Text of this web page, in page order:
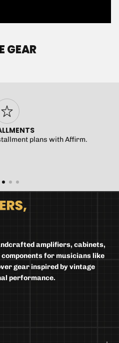
GEAR
plans with Affirm.
amplifiers, cabinets,
for musicians like
gear inspired by vintage
performance.